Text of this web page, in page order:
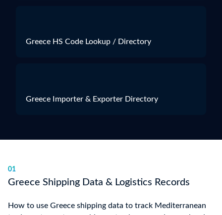
Greece HS Code Lookup / Directory
Greece Importer & Exporter Directory
01
Greece Shipping Data & Logistics Records
How to use Greece shipping data to track Mediterranean